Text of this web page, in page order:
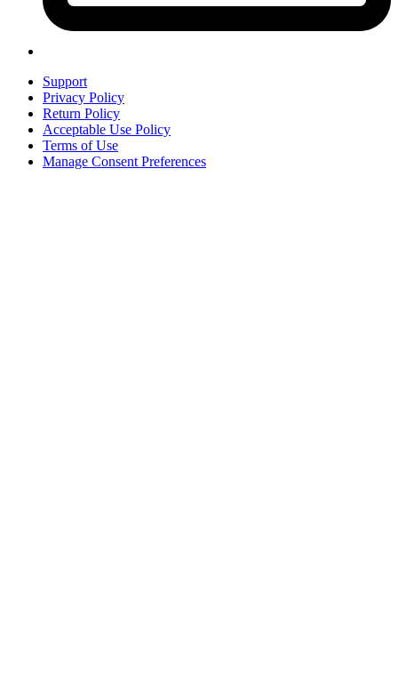
Support
Privacy Policy
Return Policy
Acceptable Use Policy
Terms of Use
Manage Consent Preferences